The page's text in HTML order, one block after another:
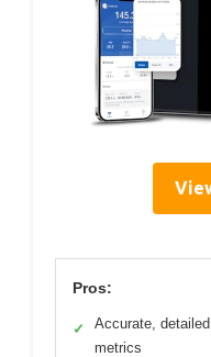
Pros:
✓
Accurate, detailed
metrics